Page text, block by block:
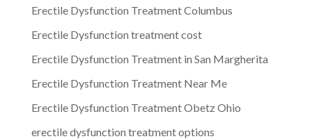
Erectile Dysfunction Treatment Columbus
Erectile Dysfunction treatment cost
Erectile Dysfunction Treatment in San Margherita
Erectile Dysfunction Treatment Near Me
Erectile Dysfunction Treatment Obetz Ohio
erectile dysfunction treatment options